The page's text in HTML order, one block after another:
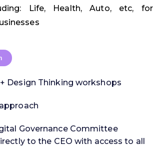
Life, Health, Auto, etc, for
Design Thinking workshops
Governance Committee
to the CEO with access to all